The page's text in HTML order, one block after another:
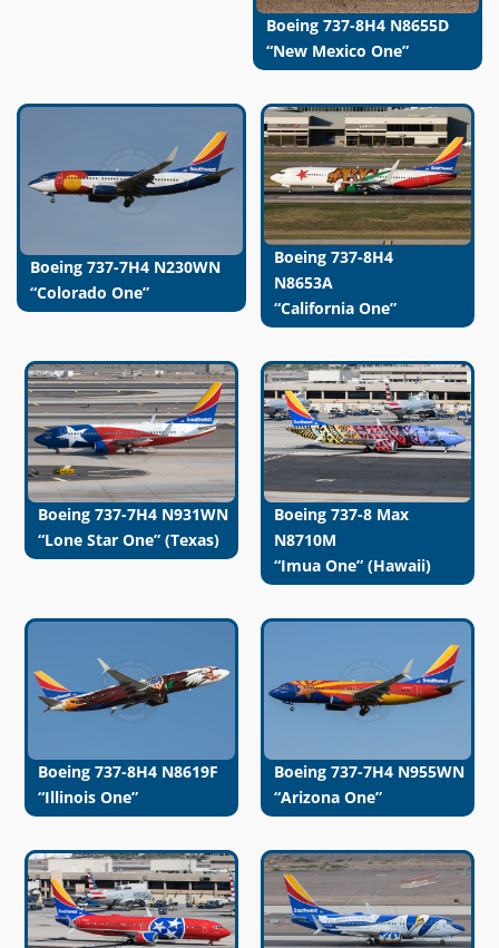
Boeing 737-8H4 N8655D
“New Mexico One”
Boeing 737-7H4 N230WN
“Colorado One”
Boeing 737-8H4
N8653A
“California One”
Boeing 737-7H4 N931WN
“Lone Star One” (Texas)
Boeing 737-8 Max
N8710M
“Imua One” (Hawaii)
Boeing 737-8H4 N8619F
“Illinois One”
Boeing 737-7H4 N955WN
“Arizona One”